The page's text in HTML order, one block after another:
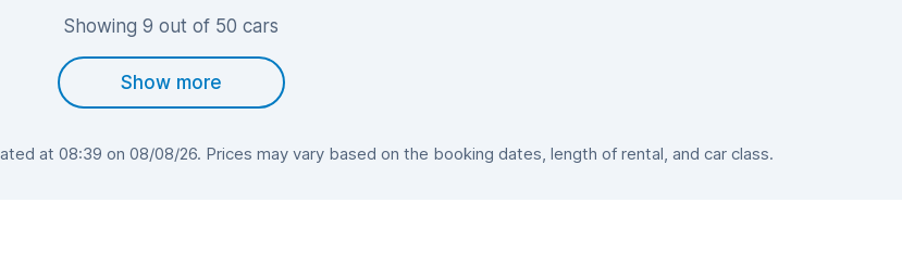
Showing 9 out of 50 cars
Show more
at 08:39 on 08/08/26. Prices may vary based on the booking dates, length of rental, and car class.